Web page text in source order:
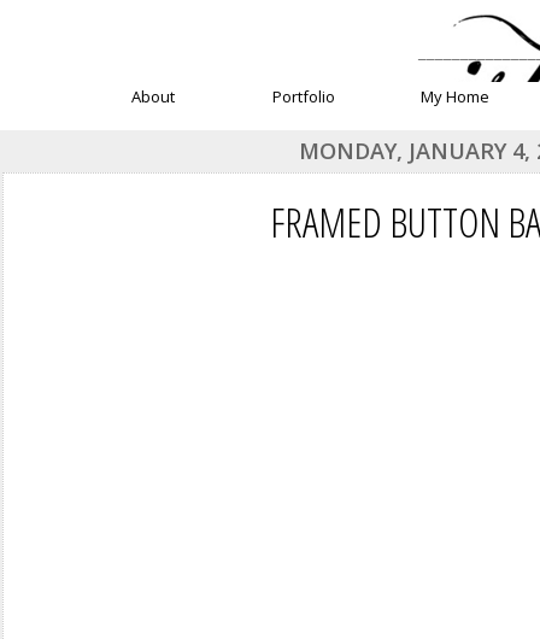
About Portfolio My Home
MONDAY, JANUARY 4,
FRAMED BUTTON